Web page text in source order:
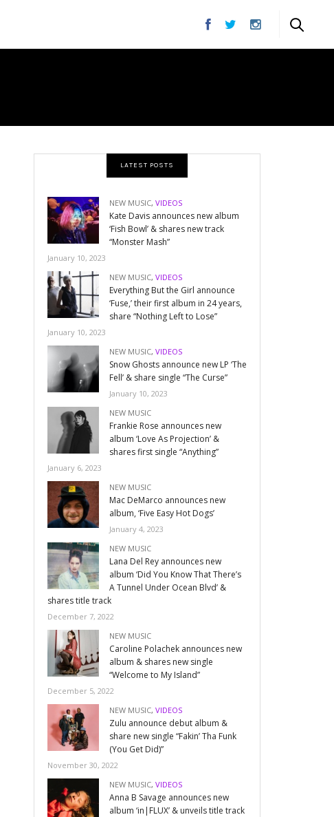
LATEST POSTS
NEW MUSIC,VIDEOS
Kate Davis announces new album
‘Fish Bowl’ & shares new track
“Monster Mash”
January 10, 2023
NEW MUSIC,VIDEOS
Everything But the Girl announce
‘Fuse,’ their first album in 24 years,
share “Nothing Left to Lose”
January 10, 2023
NEW MUSIC,VIDEOS
Snow Ghosts announce new LP ‘The
Fell’ & share single “The Curse”
January 10, 2023
NEW MUSIC
Frankie Rose announces new
album ‘Love As Projection’ &
shares first single “Anything”
January 6, 2023
NEW MUSIC
Mac DeMarco announces new
album, ‘Five Easy Hot Dogs’
January 4, 2023
NEW MUSIC
Lana Del Rey announces new
album ‘Did You Know That There’s
A Tunnel Under Ocean Blvd’ &
shares title track
December 7, 2022
NEW MUSIC
Caroline Polachek announces new
album & shares new single
“Welcome to My Island”
December 5, 2022
NEW MUSIC,VIDEOS
Zulu announce debut album &
share new single “Fakin’ Tha Funk
(You Get Did)”
November 30, 2022
NEW MUSIC,VIDEOS
Anna B Savage announces new
album ‘in|FLUX’ & unveils title track